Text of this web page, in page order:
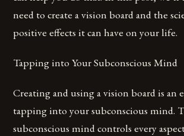
need to create a vision board and the
positive effects it can have on your life.
Tapping into Your Subconscious Mind
Creating and using a vision board is an
tapping into your subconscious mind.
subconscious mind controls every